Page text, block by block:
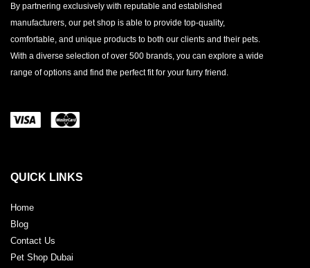
By partnering exclusively with reputable and established
manufacturers, our pet shop is able to provide top-quality,
comfortable, and unique products to both our clients and their pets.
With a diverse selection of over 500 brands, you can explore a wide
range of options and find the perfect fit for your furry friend.
QUICK LINKS
Home
Blog
Contact Us
Pet Shop Dubai